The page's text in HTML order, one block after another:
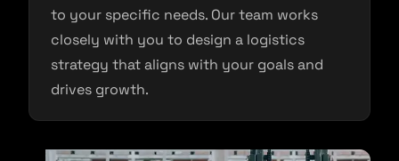
to your specific needs. Our team works
closely with you to design a logistics
strategy that aligns with your goals and
drives growth.